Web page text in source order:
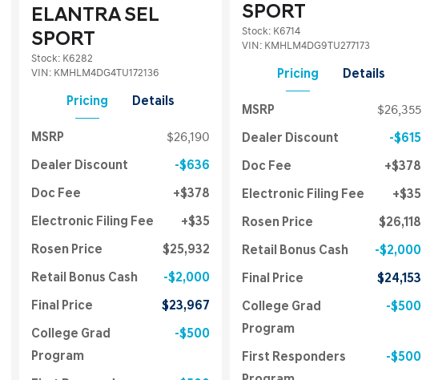
ELANTRA SEL
SPORT
Stock: K6282
VIN: KMHLM4DG4TU172136
Pricing Details
MSRP $26,190
Dealer Discount $636
Doc Fee $378
Electronic Filing Fee $35
Rosen Price $25,932
Retail Bonus Cash $2,000
Final Price $23,967
College Grad
Program
$500
SPORT
Stock: K6714
VIN: KMHLM4DG9TU277173
Pricing Details
MSRP $26,355
Dealer Discount $615
Doc Fee $378
Electronic Filing Fee $35
Rosen Price $26,118
Retail Bonus Cash $2,000
Final Price $24,153
College Grad
Program
$500
First Responders
$500